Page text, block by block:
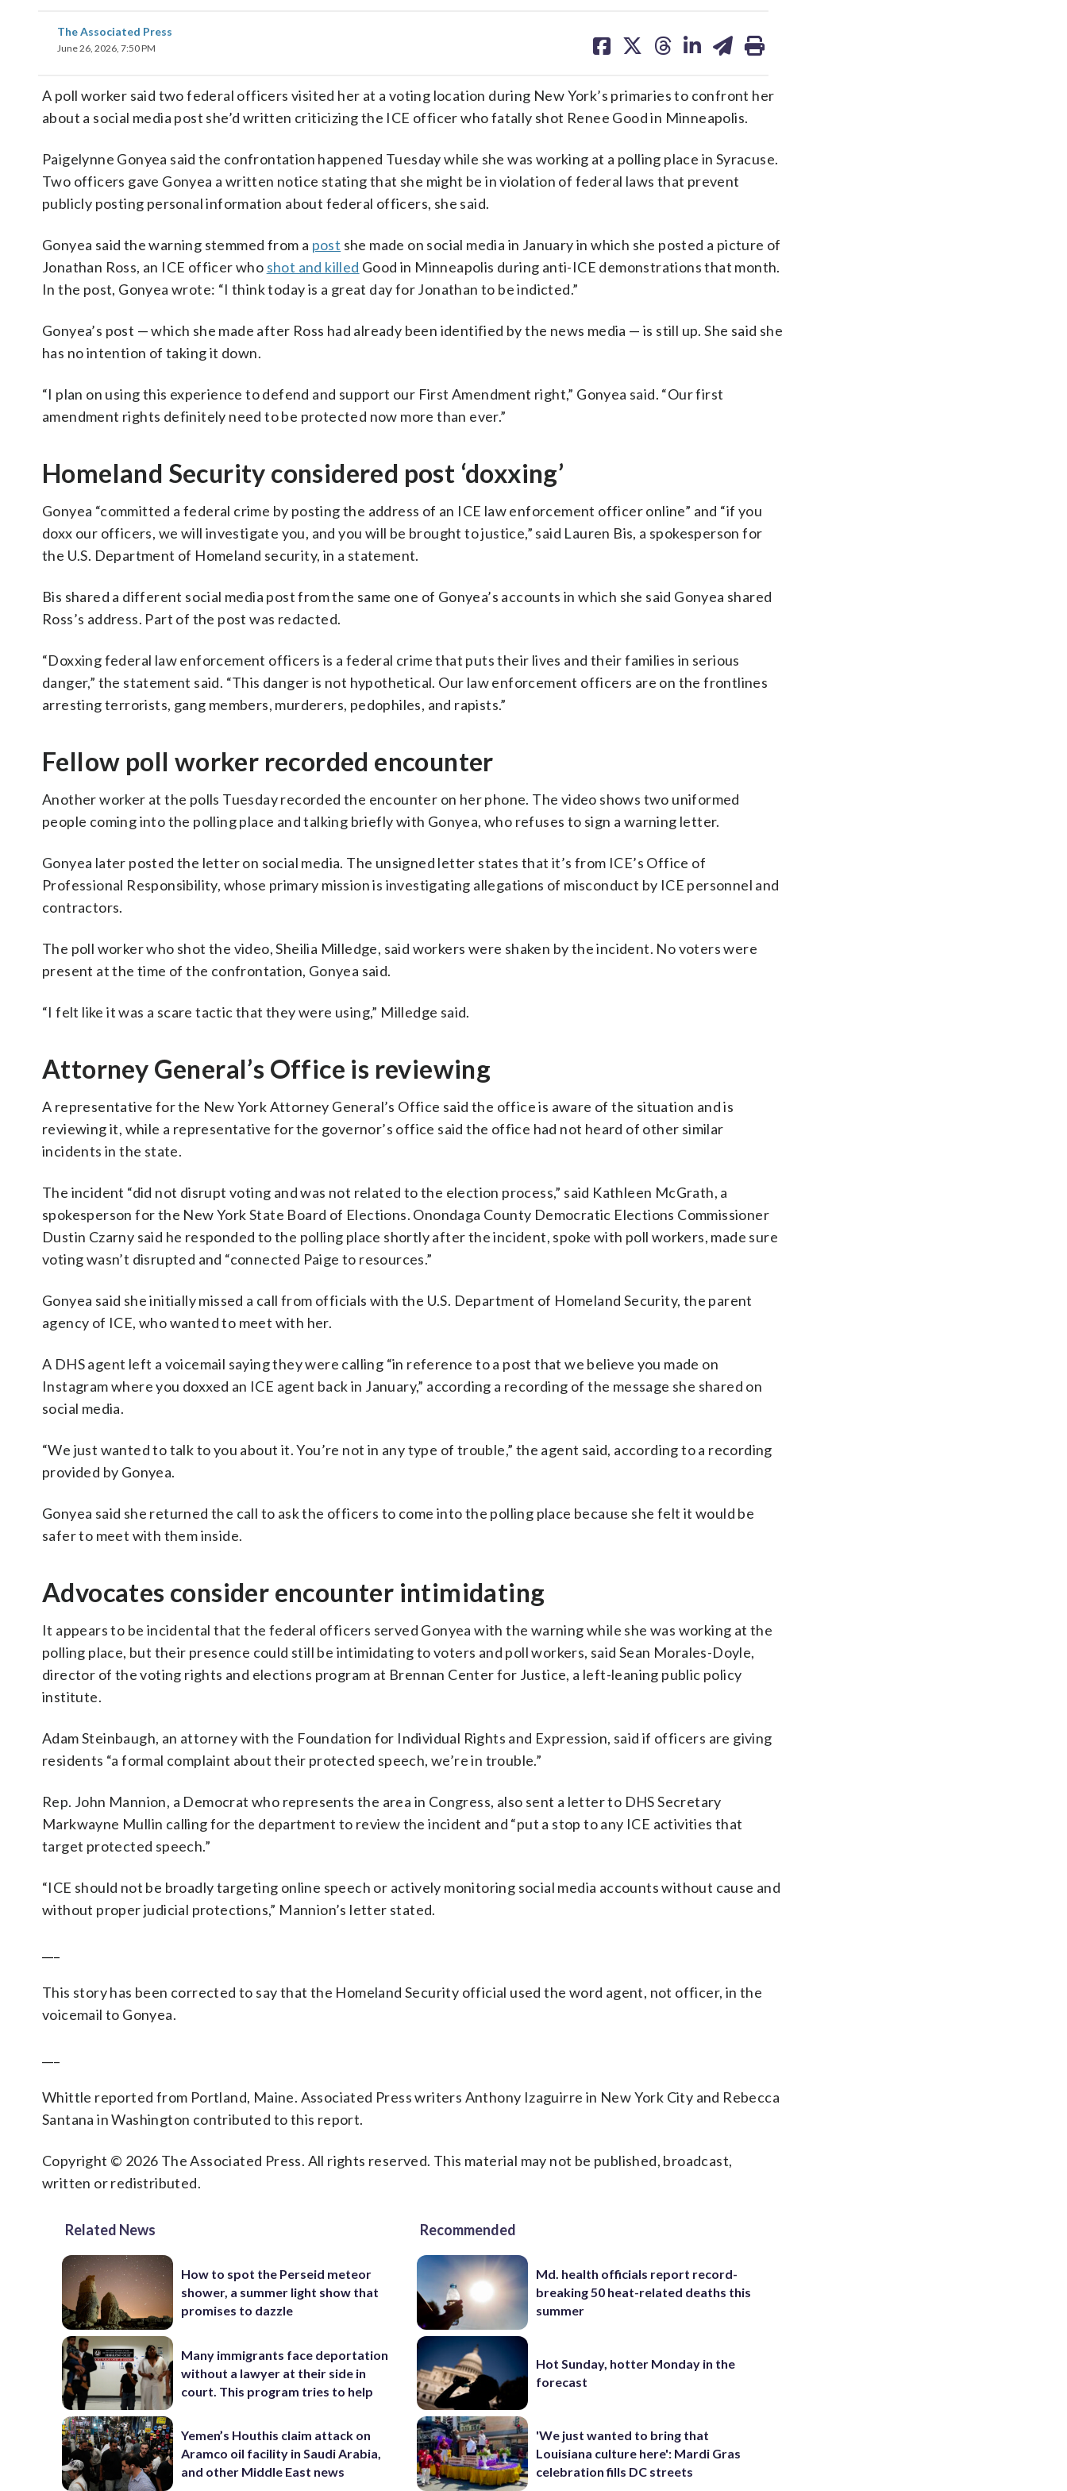
The Associated Press
June 26, 2026, 7:50 PM
on on on on on
A poll worker said two federal officers visited her at a voting location during New York’s primaries to confront her
about a social media post she’d written criticizing the ICE officer who fatally shot Renee Good in Minneapolis.
Paigelynne Gonyea said the confrontation happened Tuesday while she was working at a polling place in Syracuse.
Two officers gave Gonyea a written notice stating that she might be in violation of federal laws that prevent
publicly posting personal information about federal officers, she said.
Gonyea said the warning stemmed from a post she made on social media in January in which she posted a picture of
Jonathan Ross, an ICE officer who shot and killed Good in Minneapolis during anti-ICE demonstrations that month.
In the post, Gonyea wrote: “I think today is a great day for Jonathan to be indicted.”
Gonyea’s post — which she made after Ross had already been identified by the news media — is still up. She said she
has no intention of taking it down.
“I plan on using this experience to defend and support our First Amendment right,” Gonyea said. “Our first
amendment rights definitely need to be protected now more than ever.”
Homeland Security considered post ‘doxxing’
Gonyea “committed a federal crime by posting the address of an ICE law enforcement officer online” and “if you
doxx our officers, we will investigate you, and you will be brought to justice,” said Lauren Bis, a spokesperson for
the U.S. Department of Homeland security, in a statement.
Bis shared a different social media post from the same one of Gonyea’s accounts in which she said Gonyea shared
Ross’s address. Part of the post was redacted.
“Doxxing federal law enforcement officers is a federal crime that puts their lives and their families in serious
danger,” the statement said. “This danger is not hypothetical. Our law enforcement officers are on the frontlines
arresting terrorists, gang members, murderers, pedophiles, and rapists.”
Fellow poll worker recorded encounter
Another worker at the polls Tuesday recorded the encounter on her phone. The video shows two uniformed
people coming into the polling place and talking briefly with Gonyea, who refuses to sign a warning letter.
Gonyea later posted the letter on social media. The unsigned letter states that it’s from ICE’s Office of
Professional Responsibility, whose primary mission is investigating allegations of misconduct by ICE personnel and
contractors.
The poll worker who shot the video, Sheilia Milledge, said workers were shaken by the incident. No voters were
present at the time of the confrontation, Gonyea said.
“I felt like it was a scare tactic that they were using,” Milledge said.
Attorney General’s Office is reviewing
A representative for the New York Attorney General’s Office said the office is aware of the situation and is
reviewing it, while a representative for the governor’s office said the office had not heard of other similar
incidents in the state.
The incident “did not disrupt voting and was not related to the election process,” said Kathleen McGrath, a
spokesperson for the New York State Board of Elections. Onondaga County Democratic Elections Commissioner
Dustin Czarny said he responded to the polling place shortly after the incident, spoke with poll workers, made sure
voting wasn’t disrupted and “connected Paige to resources.”
Gonyea said she initially missed a call from officials with the U.S. Department of Homeland Security, the parent
agency of ICE, who wanted to meet with her.
A DHS agent left a voicemail saying they were calling “in reference to a post that we believe you made on
Instagram where you doxxed an ICE agent back in January,” according a recording of the message she shared on
social media.
“We just wanted to talk to you about it. You’re not in any type of trouble,” the agent said, according to a recording
provided by Gonyea.
Gonyea said she returned the call to ask the officers to come into the polling place because she felt it would be
safer to meet with them inside.
Advocates consider encounter intimidating
It appears to be incidental that the federal officers served Gonyea with the warning while she was working at the
polling place, but their presence could still be intimidating to voters and poll workers, said Sean Morales-Doyle,
director of the voting rights and elections program at Brennan Center for Justice, a left-leaning public policy
institute.
Adam Steinbaugh, an attorney with the Foundation for Individual Rights and Expression, said if officers are giving
residents “a formal complaint about their protected speech, we’re in trouble.”
Rep. John Mannion, a Democrat who represents the area in Congress, also sent a letter to DHS Secretary
Markwayne Mullin calling for the department to review the incident and “put a stop to any ICE activities that
target protected speech.”
“ICE should not be broadly targeting online speech or actively monitoring social media accounts without cause and
without proper judicial protections,” Mannion’s letter stated.
This story has been corrected to say that the Homeland Security official used the word agent, not officer, in the
voicemail to Gonyea.
Whittle reported from Portland, Maine. Associated Press writers Anthony Izaguirre in New York City and Rebecca
Santana in Washington contributed to this report.
Copyright © 2026 The Associated Press. All rights reserved. This material may not be published, broadcast,
written or redistributed.
Related News
How to spot the Perseid meteor
shower, a summer light show that
promises to dazzle
Many immigrants face deportation
without a lawyer at their side in
court. This program tries to help
Yemen’s Houthis claim attack on
Aramco oil facility in Saudi Arabia,
and other Middle East news
Recommended
Md. health officials report record-
breaking 50 heat-related deaths this
summer
Hot Sunday, hotter Monday in the
forecast
'We just wanted to bring that
Louisiana culture here': Mardi Gras
celebration fills DC streets